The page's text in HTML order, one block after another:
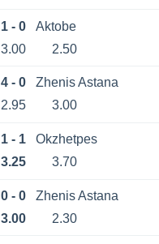
1 - 0
Aktobe
3.00 2.50
4 - 0
Zhenis Astana
2.95 3.00
1 - 1
Okzhetpes
3.25 3.70
0 - 0
Zhenis Astana
3.00 2.30